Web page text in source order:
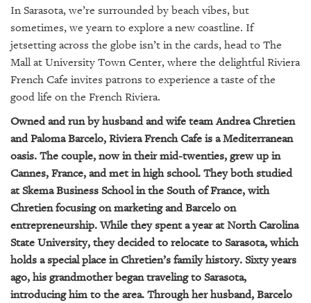
US
In Sarasota, we’re surrounded by beach vibes, but
sometimes, we yearn to explore a new coastline. If
jetsetting across the globe isn’t in the cards, head to The
Mall at University Town Center, where the delightful Riviera
French Cafe invites patrons to experience a taste of the
good life on the French Riviera.
Owned and run by husband and wife team Andrea Chretien
and Paloma Barcelo, Riviera French Cafe is a Mediterranean
oasis. The couple, now in their mid-twenties, grew up in
Cannes, France, and met in high school. They both studied
at Skema Business School in the South of France, with
Chretien focusing on marketing and Barcelo on
entrepreneurship. While they spent a year at North Carolina
State University, they decided to relocate to Sarasota, which
holds a special place in Chretien’s family history. Sixty years
ago, his grandmother began traveling to Sarasota,
introducing him to the area. Through her husband, Barcelo